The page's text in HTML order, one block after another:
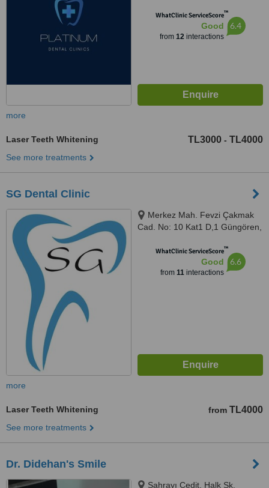
WhatClinic ServiceScore™
Good
from 12interactions
6.4
more
Laser Teeth Whitening TL3000 - TL4000
See more treatments
SG Dental Clinic
Merkez Mah. Fevzi Çakmak
Cad. No: 10 Kat1 D,1 Güngören,
caddesi, Hacı Mansur sokak
İnka residence no/2 Kat 5 daire
11 Nişantaşı/Şişli DİŞ HEKİMİ,
WhatClinic ServiceScore™
Good
from 11interactions
6.6
more
Laser Teeth Whitening from TL4000
See more treatments
Dr. Didehan's Smile
Sahrayı Cedit, Halk Sk.